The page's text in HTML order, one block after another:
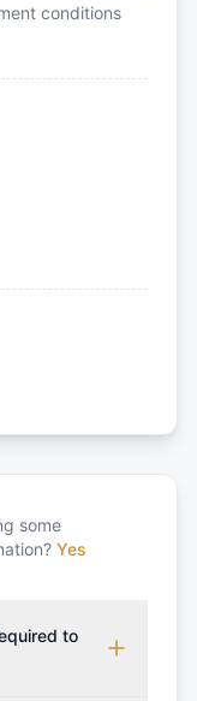
conditions
some
Yes
to